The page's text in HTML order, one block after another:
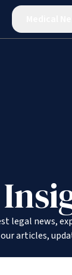
legal news,
articles,